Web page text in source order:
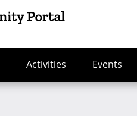
Activities Events